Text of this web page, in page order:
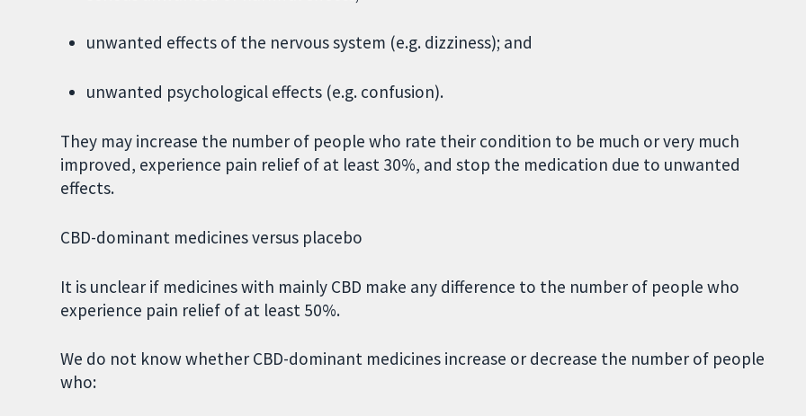
unwanted effects of the nervous system (e.g. dizziness); and
unwanted psychological effects (e.g. confusion).
They may increase the number of people who rate their condition to be much or very much
improved, experience pain relief of at least 30%, and stop the medication due to unwanted
effects.
CBD-dominant medicines versus placebo
It is unclear if medicines with mainly CBD make any difference to the number of people who
experience pain relief of at least 50%.
We do not know whether CBD-dominant medicines increase or decrease the number of people
who: